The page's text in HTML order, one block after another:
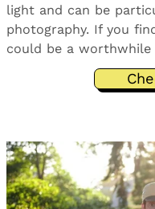
light and can be
photography. If you
could be a worthwhile